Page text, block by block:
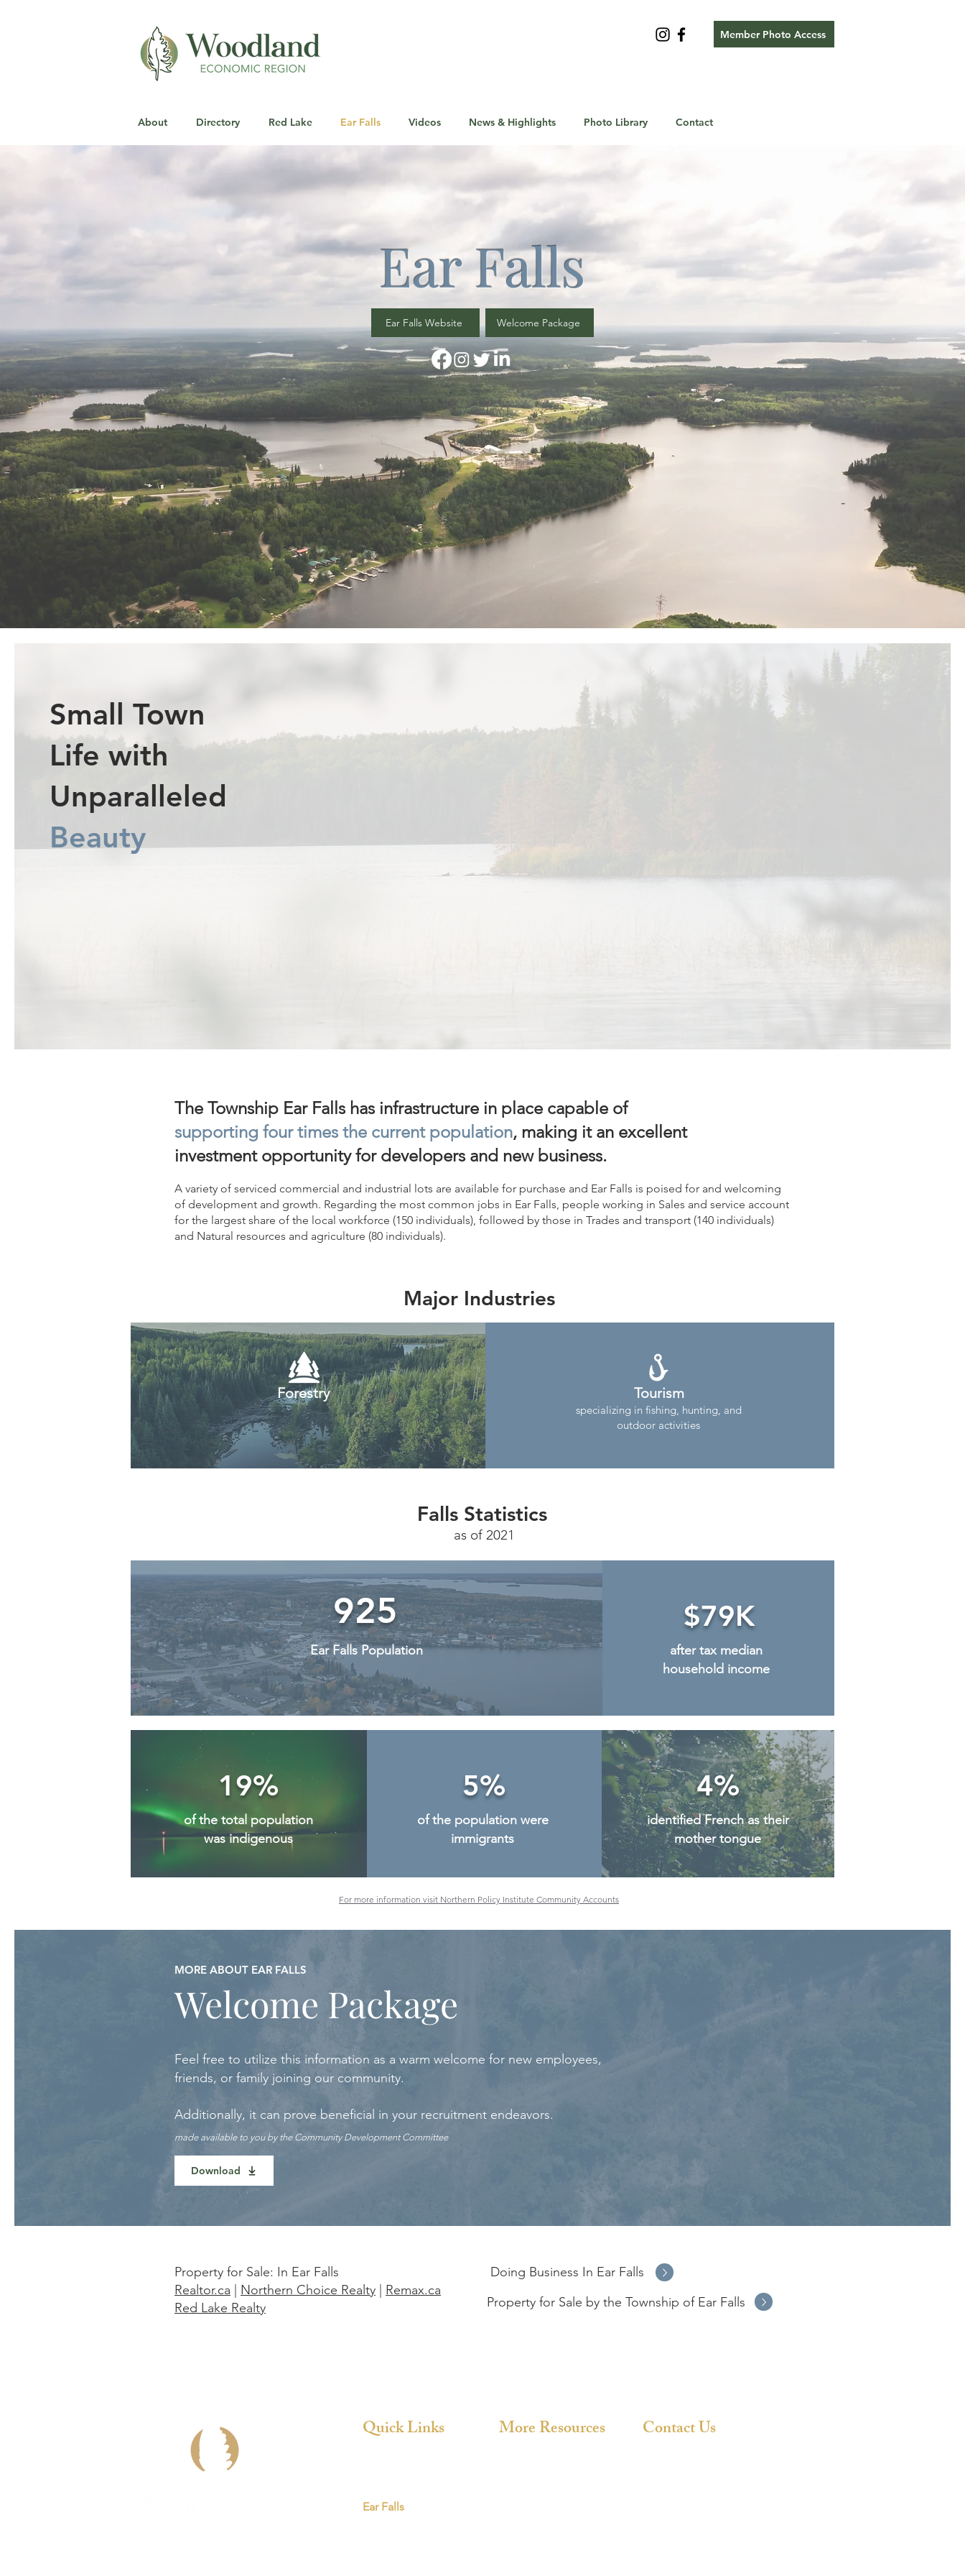
Member Photo Access
About Directory Red Lake Ear Falls Videos News & Highlights Photo Library Contact
Ear Falls
Ear Falls Website Welcome Package
Small Town
Life with
Unparalleled
Beauty
The Township Ear Falls has infrastructure in place capable of
supporting four times the current population, making it an excellent
investment opportunity for developers and new business.
A variety of serviced commercial and industrial lots are available for purchase and Ear Falls is poised for and welcoming
of development and growth. Regarding the most common jobs in Ear Falls, people working in Sales and service account
for the largest share of the local workforce (150 individuals), followed by those in Trades and transport (140 individuals)
and Natural resources and agriculture (80 individuals).
Major Industries
Forestry Tourism
specializing in fishing, hunting, and
outdoor activities
Falls Statistics
as of 2021
925
Ear Falls Population
$79K
after tax median
household income
19%
of the total population
was indigenous
5%
of the population were
immigrants
4%
identified French as their
mother tongue
For more information visit Northern Policy Institute Community Accounts
MORE ABOUT EAR FALLS
Welcome Package
Feel free to utilize this information as a warm welcome for new employees,
friends, or family joining our community.
Additionally, it can prove beneficial in your recruitment endeavors.
made available to you by the Community Development Committee
Download
Property for Sale: In Ear Falls
Realtor.ca
Northern Choice Realty
Remax.ca
Red Lake Realty
Doing Business In Ear Falls
Property for Sale by the Township of Ear Falls
Quick Links
Ear Falls
More Resources Contact Us